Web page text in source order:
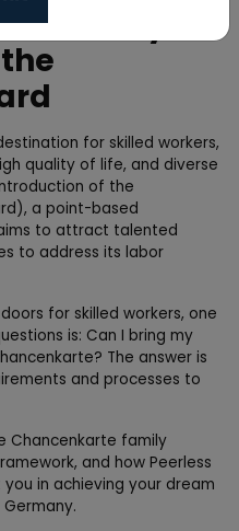
Family to
for skilled workers,
quality of life, and diverse
of the
a point-based
to attract talented
to address its labor
for skilled workers, one
is: Can I bring my
The answer is
and processes to
Chancenkarte family
and how Peerless
in achieving your dream